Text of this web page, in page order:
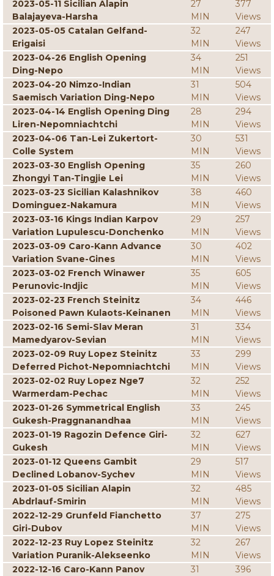
2023-05-11 Sicilian Alapin
Balajayeva-Harsha
27
MIN
377
Views
2023-05-05 Catalan Gelfand-
Erigaisi
32
MIN
247
Views
2023-04-26 English Opening
Ding-Nepo
34
MIN
251
Views
2023-04-20 Nimzo-Indian
Saemisch Variation Ding-Nepo
31
MIN
504
Views
2023-04-14 English Opening Ding
Liren-Nepomniachtchi
28
MIN
294
Views
2023-04-06 Tan-Lei Zukertort-
Colle System
30
MIN
531
Views
2023-03-30 English Opening
Zhongyi Tan-Tingjie Lei
35
MIN
260
Views
2023-03-23 Sicilian Kalashnikov
Dominguez-Nakamura
38
MIN
460
Views
2023-03-16 Kings Indian Karpov
Variation Lupulescu-Donchenko
29
MIN
257
Views
2023-03-09 Caro-Kann Advance
Variation Svane-Gines
30
MIN
402
Views
2023-03-02 French Winawer
Perunovic-Indjic
35
MIN
605
Views
2023-02-23 French Steinitz
Poisoned Pawn Kulaots-Keinanen
34
MIN
446
Views
2023-02-16 Semi-Slav Meran
Mamedyarov-Sevian
31
MIN
334
Views
2023-02-09 Ruy Lopez Steinitz
Deferred Pichot-Nepomniachtchi
33
MIN
299
Views
2023-02-02 Ruy Lopez Nge7
Warmerdam-Pechac
32
MIN
252
Views
2023-01-26 Symmetrical English
Gukesh-Praggnanandhaa
33
MIN
245
Views
2023-01-19 Ragozin Defence Giri-
Gukesh
32
MIN
627
Views
2023-01-12 Queens Gambit
Declined Lobanov-Sychev
29
MIN
517
Views
2023-01-05 Sicilian Alapin
Abdrlauf-Smirin
32
MIN
485
Views
2022-12-29 Grunfeld Fianchetto
Giri-Dubov
37
MIN
275
Views
2022-12-23 Ruy Lopez Steinitz
Variation Puranik-Alekseenko
32
MIN
267
Views
2022-12-16 Caro-Kann Panov
31
396